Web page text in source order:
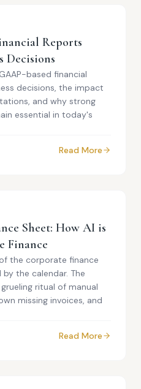
Reports
Decisions
based financial
decisions, the impact
and why strong
essential in today's
Read More
Sheet: How AI is
Finance
the corporate finance
the calendar. The
ritual of manual
missing invoices, and
Read More